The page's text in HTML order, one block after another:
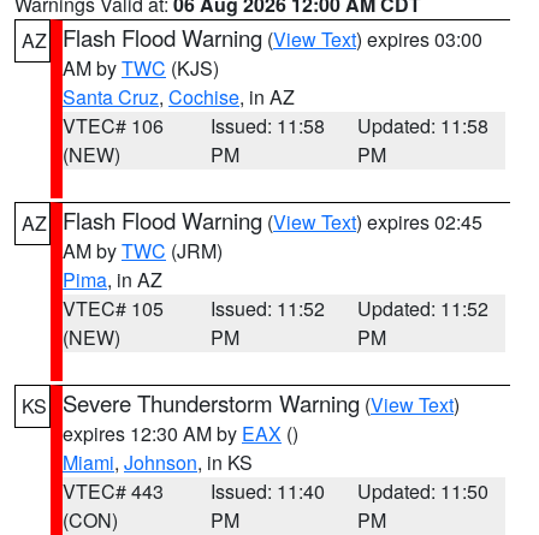
AZ
Flash Flood Warning (View Text) expires 03:00
AM byTWC (KJS)
Santa Cruz, Cochise, in AZ
VTEC# 106
(NEW)
Issued: 11:58
PM
Updated: 11:58
PM
AZ Flash Flood Warning (View Text) expires 02:45
AM byTWC (JRM)
Pima, in AZ
VTEC# 105
(NEW)
Issued: 11:52
PM
Updated: 11:52
PM
KS Severe Thunderstorm Warning (View Text)
expires 12:30 AM by EAX ()
Miami, Johnson, in KS
VTEC# 443
(CON)
Issued: 11:40
PM
Updated: 11:50
PM